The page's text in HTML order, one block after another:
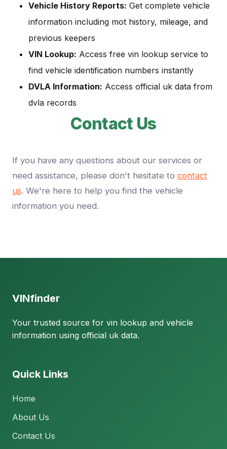
Vehicle History Reports: Get complete vehicle
information including mot history, mileage, and
previous keepers
VIN Lookup: Access free vin lookup service to
find vehicle identification numbers instantly
DVLA Information: Access official uk data from
dvla records
Contact Us
If you have any questions about our services or
need assistance, please don't hesitate to contact
us. We're here to help you find the vehicle
information you need.
VINfinder
Your trusted source for vin lookup and vehicle
information using official uk data.
Quick Links
Home
About Us
Contact Us